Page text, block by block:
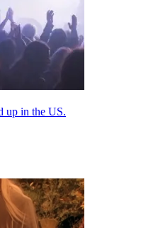
up in the US.